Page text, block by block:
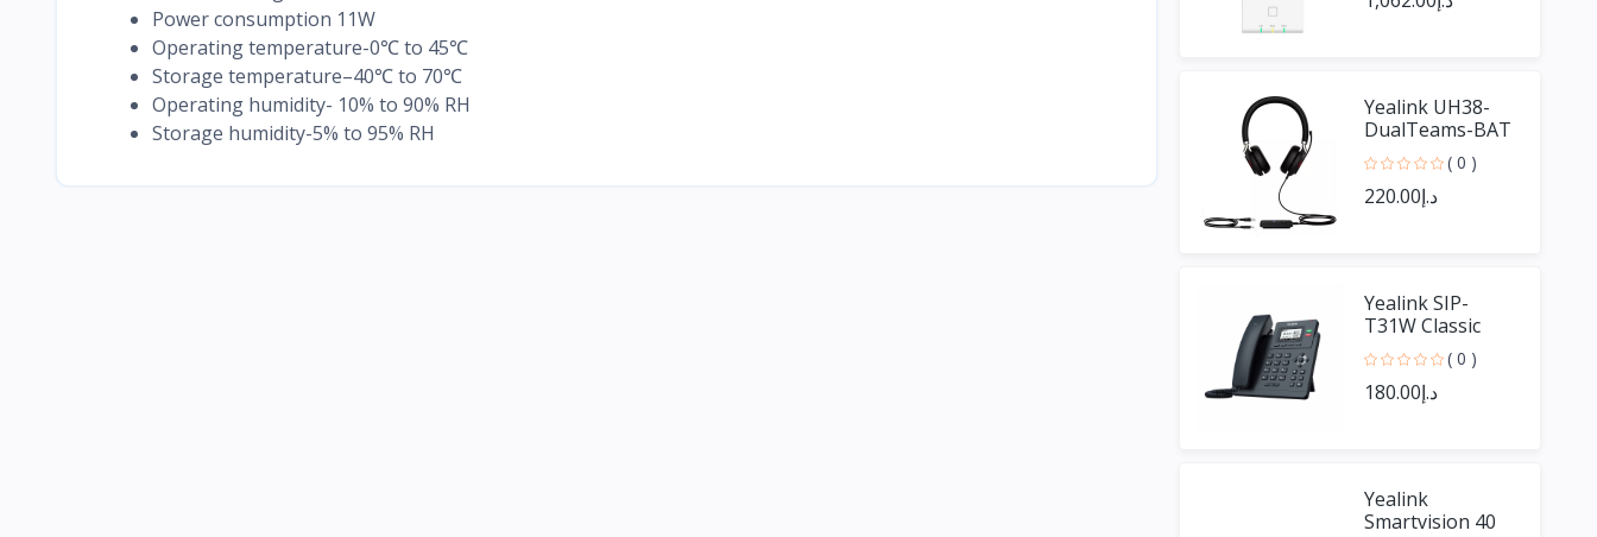
Power consumption 11W
Operating temperature-0℃ to 45℃
Storage temperature–40℃ to 70℃
Operating humidity- 10% to 90% RH
Storage humidity-5% to 95% RH
Yealink UH38-
DualTeams-BAT
UH38 Dual Ear
With Bluetooth
( 0 )
د.إ220.00
Yealink SIP-
T31W Classic
Business WIFI
Phone
( 0 )
د.إ180.00
Yealink
Smartvision 40